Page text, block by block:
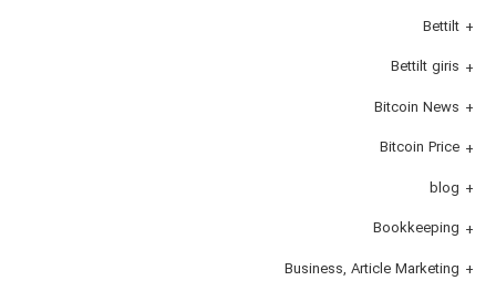
Bettilt
Bettilt giris
Bitcoin News
Bitcoin Price
blog
Bookkeeping
Business, Article Marketing